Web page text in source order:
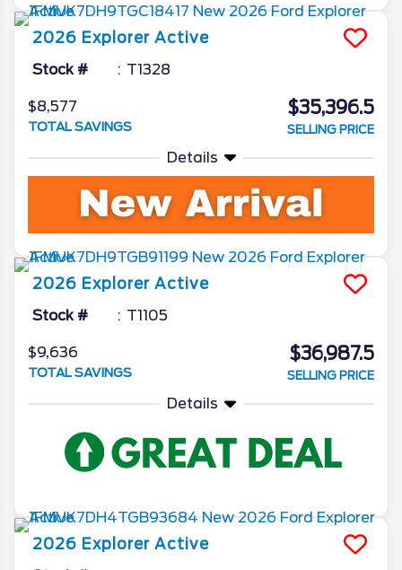
2026 Explorer Active
Stock # T1328
$8,577
TOTAL SAVINGS
$35,396.5
SELLING PRICE
Details
2026 Explorer Active
Stock # T1105
$9,636
TOTAL SAVINGS
$36,987.5
SELLING PRICE
Details
2026 Explorer Active